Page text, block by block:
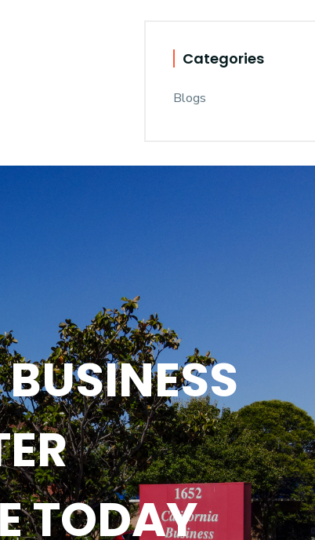
Categories
Blogs
TODAY